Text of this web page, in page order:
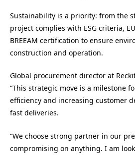
Sustainability is a priority: from the
project complies with ESG criteria,
BREEAM certification to ensure
construction and operation.
Global procurement director at
“This strategic move is a milestone
efficiency and increasing customer
fast deliveries.
“We choose strong partner in our
compromising on anything. I am